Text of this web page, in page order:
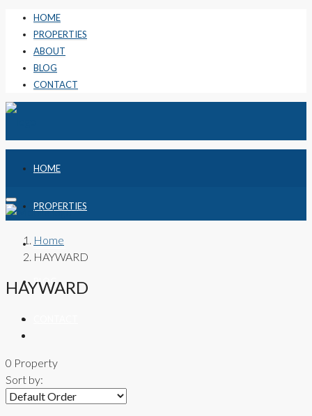
HOME
PROPERTIES
ABOUT
BLOG
CONTACT
HOME
PROPERTIES
ABOUT
BLOG
Home
HAYWARD
HAYWARD
0 Property
Sort by: